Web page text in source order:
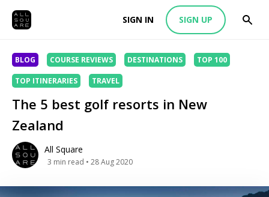
SIGN IN SIGN UP
BLOG COURSE REVIEWS DESTINATIONS TOP 100
TOP ITINERARIES TRAVEL
The 5 best golf resorts in New
Zealand
All Square
3 min read • 28 Aug 2020